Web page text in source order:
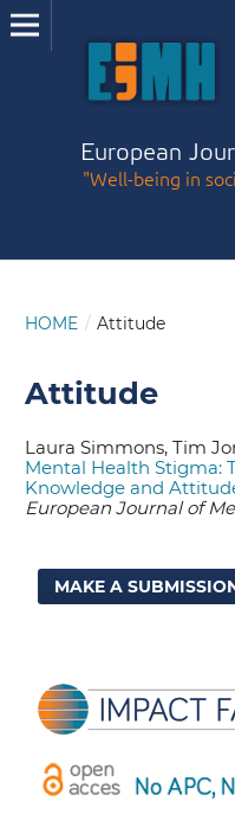
European
"Well-being in
HOME / Attitude
Attitude
Laura Simmons, Tim
Mental Health Stigma:
Knowledge and
European Journal of
MAKE A